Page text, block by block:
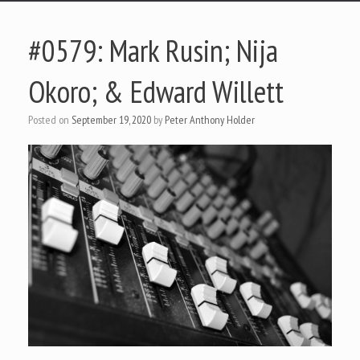
#0579: Mark Rusin; Nija
Okoro; & Edward Willett
Posted on September 19, 2020 by Peter Anthony Holder